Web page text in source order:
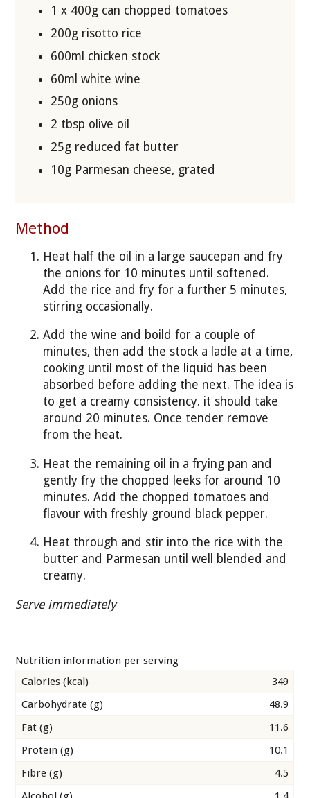
1 x 400g can chopped tomatoes
200g risotto rice
600ml chicken stock
60ml white wine
250g onions
2 tbsp olive oil
25g reduced fat butter
10g Parmesan cheese, grated
Method
Heat half the oil in a large saucepan and fry
the onions for 10 minutes until softened.
Add the rice and fry for a further 5 minutes,
stirring occasionally.
Add the wine and boild for a couple of
minutes, then add the stock a ladle at a time,
cooking until most of the liquid has been
absorbed before adding the next. The idea is
to get a creamy consistency. it should take
around 20 minutes. Once tender remove
from the heat.
Heat the remaining oil in a frying pan and
gently fry the chopped leeks for around 10
minutes. Add the chopped tomatoes and
flavour with freshly ground black pepper.
Heat through and stir into the rice with the
butter and Parmesan until well blended and
creamy.
Serve immediately
Nutrition information per serving
Calories (kcal)
349
Carbohydrate (g)
48.9
Fat (g)
11.6
Protein (g)
10.1
Fibre (g)
4.5